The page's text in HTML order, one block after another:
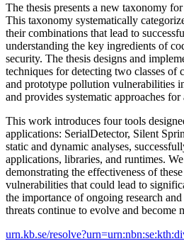
The thesis presents a new taxonomy
This taxonomy systematically
their combinations that lead to
understanding the key ingredients of
security. The thesis designs and
techniques for detecting two classes
and prototype pollution vulnerabilities
and provides systematic approaches for
This work introduces four tools
applications: SerialDetector, Silent
static and dynamic analyses,
applications, libraries, and runtimes.
demonstrating the effectiveness of
vulnerabilities that could lead to
the importance of ongoing research
threats continue to evolve and become
urn.kb.se/